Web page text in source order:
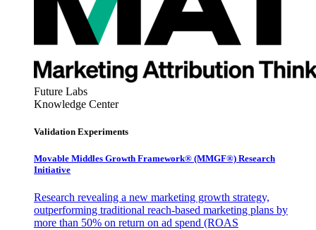
Future Labs
Knowledge Center
Validation Experiments
Movable Middles Growth Framework® (MMGF®) Research
Initiative
Research revealing a new marketing growth strategy,
outperforming traditional reach-based marketing plans by
more than 50% on return on ad spend (ROAS